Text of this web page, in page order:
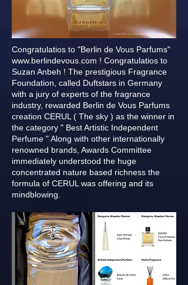
Congratulatios to "Berlin de Vous Parfums"
www.berlindevous.com ! Congratulatios to
Suzan Anbeh ! The prestigious Fragrance
Foundation, called Duftstars in Germany
with a jury of experts of the fragrance
industry, rewarded Berlin de Vous Parfums
creation CERUL ( The sky ) as the winner in
the category " Best Artistic Independent
Perfume " Along with other internationally
renowned brands, Awards Committee
immediately understood the huge
concentrated nature based richness the
formula of CERUL was offering and its
mindblowing.